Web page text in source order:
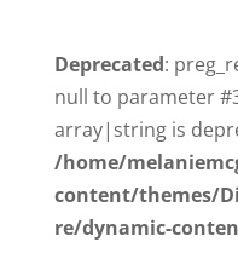
Deprecated:
null to parameter
array|string is
/home/
content/themes/
re/dynamic-